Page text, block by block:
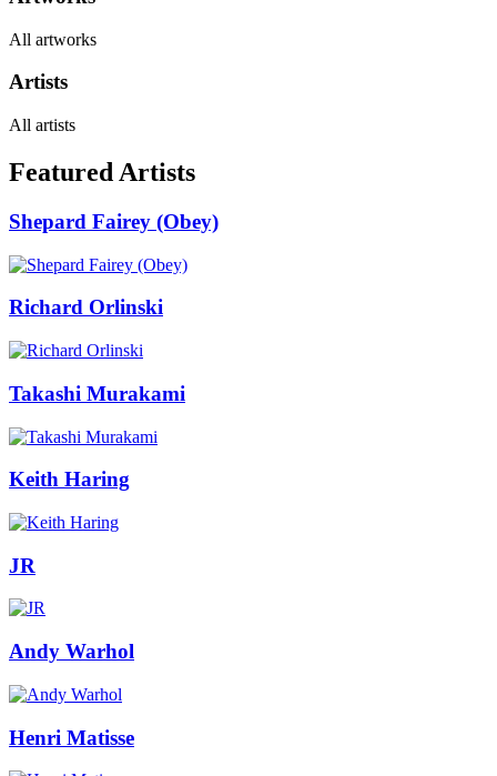
All artworks
Artists
All artists
Featured Artists
Shepard Fairey (Obey)
Richard Orlinski
Takashi Murakami
Keith Haring
JR
Andy Warhol
Henri Matisse